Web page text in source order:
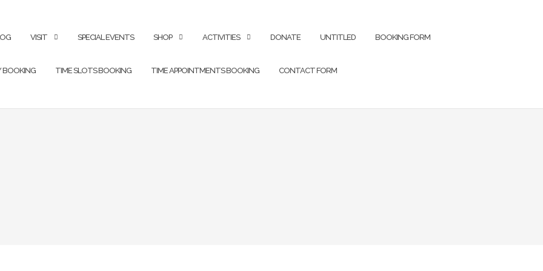
VISIT SPECIAL EVENTS SHOP ACTIVITIES DONATE UNTITLED BOOKING FORM
BOOKING TIME SLOTS BOOKING TIME APPOINTMENTS BOOKING CONTACT FORM